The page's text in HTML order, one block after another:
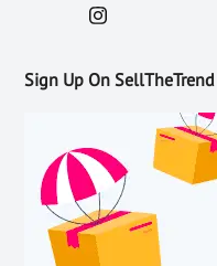
Sign Up On SellTheTrend